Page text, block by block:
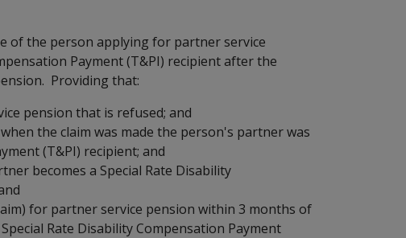
of the person applying for partner service
Payment (T&PI) recipient after the
Providing that:
pension that is refused; and
the claim was made the person's partner was
(T&PI) recipient; and
becomes a Special Rate Disability
for partner service pension within 3 months of
Rate Disability Compensation Payment